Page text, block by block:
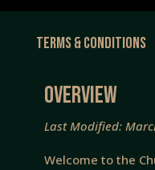
Terms & Conditions
OVERVIEW
Last Modified:
Welcome to the